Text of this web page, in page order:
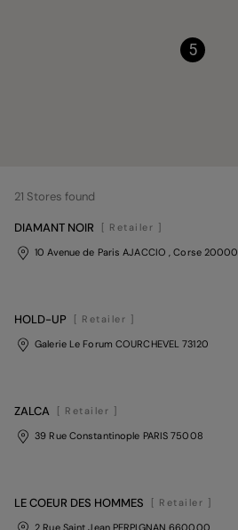
5
21 Stores found
DIAMANT NOIR
[ Retailer ]
10 Avenue de Paris AJACCIO, Corse20000
HOLD-UP
[ Retailer ]
Galerie Le Forum COURCHEVEL 73120
ZALCA
[ Retailer ]
39 Rue Constantinople PARIS 75008
LE COEUR DES HOMMES
[ Retailer ]
2 Rue Saint Jean PERPIGNAN 660000